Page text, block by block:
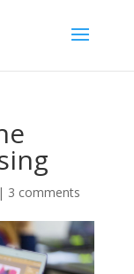
| 3 comments